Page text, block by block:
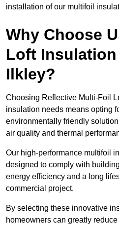
installation of our multifoil
Why Choose
Loft Insulation
Ilkley?
Choosing Reflective Multi-Foil
insulation needs means opting
environmentally friendly
air quality and thermal
Our high-performance multifoil
designed to comply with
energy efficiency and a long
commercial project.
By selecting these innovative
homeowners can greatly